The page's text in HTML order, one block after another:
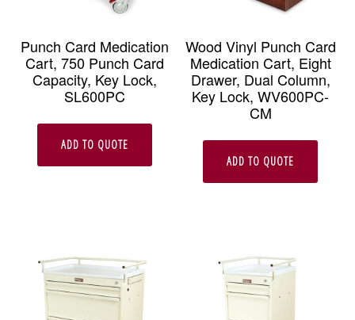
Punch Card Medication
Cart, 750 Punch Card
Capacity, Key Lock,
SL600PC
ADD TO QUOTE
Wood Vinyl Punch Card
Medication Cart, Eight
Drawer, Dual Column,
Key Lock, WV600PC-
CM
ADD TO QUOTE